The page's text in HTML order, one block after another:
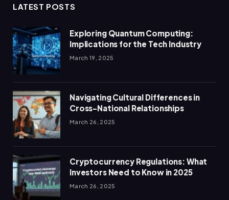
LATEST POSTS
Exploring Quantum Computing:
Implications for the Tech Industry
March 19, 2025
Navigating Cultural Differences in
Cross-National Relationships
March 26, 2025
Cryptocurrency Regulations: What
Investors Need to Know in 2025
March 26, 2025